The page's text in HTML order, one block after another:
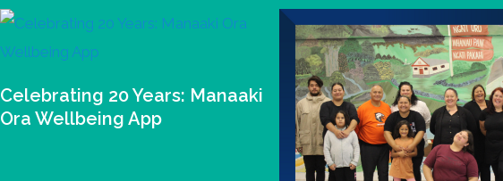
Celebrating 20 Years: Manaaki
Ora Wellbeing App